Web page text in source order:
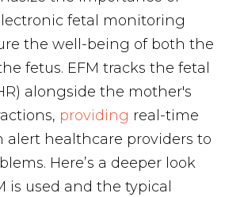
fetal monitoring
the well-being of both the
fetus. EFM tracks the fetal
alongside the mother's
providing real-time
alert healthcare providers to
Here’s a deeper look
is used and the typical